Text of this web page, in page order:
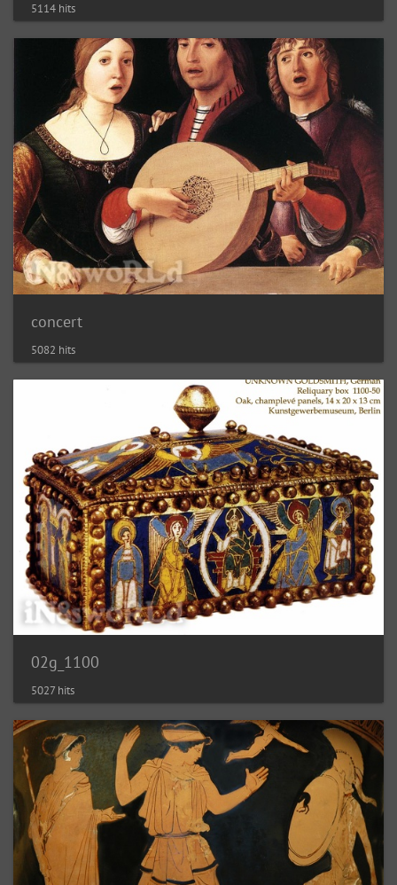
5114 hits
concert
5082 hits
02g_1100
5027 hits